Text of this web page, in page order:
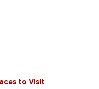
to Visit